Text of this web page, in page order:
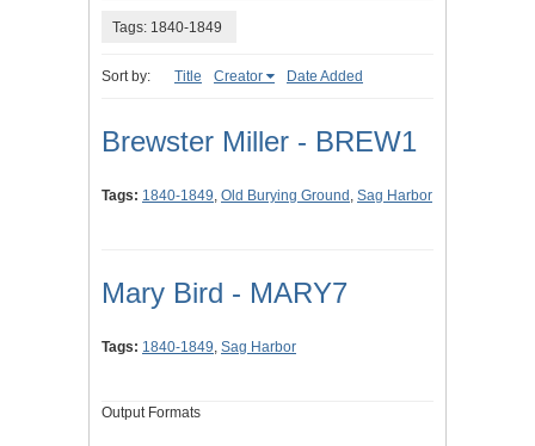
Tags: 1840-1849
Sort by: Title Creator Date Added
Brewster Miller - BREW1
Tags: 1840-1849, Old Burying Ground , Sag Harbor
Mary Bird - MARY7
Tags: 1840-1849, Sag Harbor
Output Formats